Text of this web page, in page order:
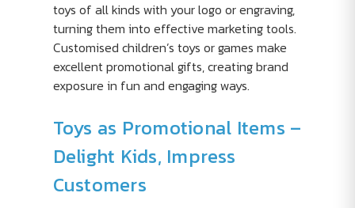
toys of all kinds with your logo or engraving,
turning them into effective marketing tools.
Customised children’s toys or games make
excellent promotional gifts, creating brand
exposure in fun and engaging ways.
Toys as Promotional Items –
Delight Kids, Impress
Customers